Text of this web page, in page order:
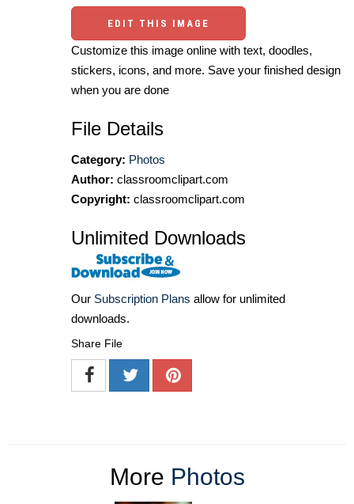
EDIT THIS IMAGE
Customize this image online with text, doodles,
stickers, icons, and more. Save your finished design
when you are done
File Details
Category: Photos
Author: classroomclipart.com
Copyright: classroomclipart.com
Unlimited Downloads
Our Subscription Plans allow for unlimited
downloads.
Share File
More Photos